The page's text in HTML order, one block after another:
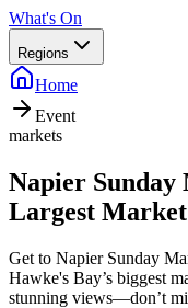
What's On
Regions
Home
Event
markets
Napier Sunday
Largest Market
Get to Napier Sunday
Hawke's Bay’s biggest
stunning views—don’t